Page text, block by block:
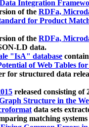
Integration
of the RDFa,
for Product
of the RDFa,
LD data.
"IsA" database
of Web Tables
for structured data
released consisting
Structure in the
data sets
matching